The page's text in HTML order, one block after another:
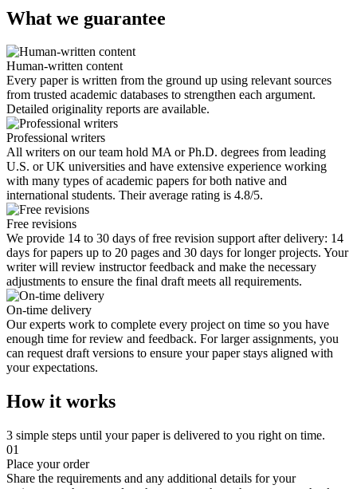
What we guarantee
Human-written content
Every paper is written from the ground up using relevant sources
from trusted academic databases to strengthen each argument.
Detailed originality reports are available.
Professional writers
All writers on our team hold MA or Ph.D. degrees from leading
U.S. or UK universities and have extensive experience working
with many types of academic papers for both native and
international students. Their average rating is 4.8/5.
Free revisions
We provide 14 to 30 days of free revision support after delivery: 14
days for papers up to 20 pages and 30 days for longer projects. Your
writer will review instructor feedback and make the necessary
adjustments to ensure the final draft meets all requirements.
On-time delivery
Our experts work to complete every project on time so you have
enough time for review and feedback. For larger assignments, you
can request draft versions to ensure your paper stays aligned with
your expectations.
How it works
3 simple steps until your paper is delivered to you right on time.
01
Place your order
Share the requirements and any additional details for your